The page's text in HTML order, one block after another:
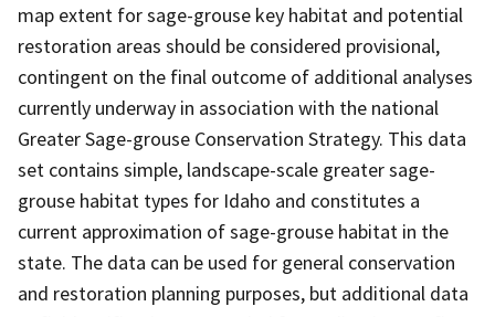
map extent for sage-grouse key habitat and potential
restoration areas should be considered provisional,
contingent on the final outcome of additional analyses
currently underway in association with the national
Greater Sage-grouse Conservation Strategy. This data
set contains simple, landscape-scale greater sage-
grouse habitat types for Idaho and constitutes a
current approximation of sage-grouse habitat in the
state. The data can be used for general conservation
and restoration planning purposes, but additional data